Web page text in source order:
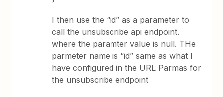
I then use the “id” as a parameter to
call the unsubscribe api endpoint.
where the paramter value is null. THe
parmeter name is “id” same as what I
have configured in the URL Parmas for
the unsubscribe endpoint